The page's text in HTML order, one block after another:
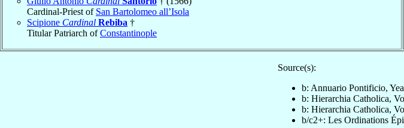
Cardinal-Priest of San Bartolomeo all’Isola
Scipione Cardinal Rebiba †
Titular Patriarch ofConstantinople
Source(s):
b: Annuario Pontificio,
b: Hierarchia Catholica,
b: Hierarchia Catholica,
b/c2+: Les Ordinations